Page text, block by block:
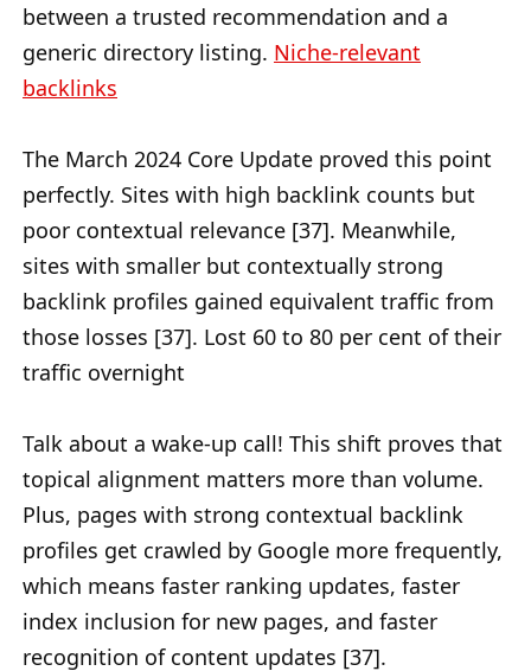
between a trusted recommendation and a
generic directory listing. Niche-relevant
backlinks
The March 2024 Core Update proved this point
perfectly. Sites with high backlink counts but
poor contextual relevance [37]. Meanwhile,
sites with smaller but contextually strong
backlink profiles gained equivalent traffic from
those losses [37]. Lost 60 to 80 per cent of their
traffic overnight
Talk about a wake-up call! This shift proves that
topical alignment matters more than volume.
Plus, pages with strong contextual backlink
profiles get crawled by Google more frequently,
which means faster ranking updates, faster
index inclusion for new pages, and faster
recognition of content updates [37].